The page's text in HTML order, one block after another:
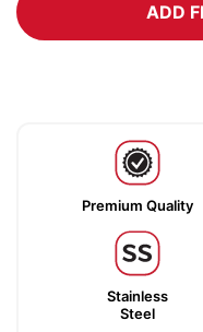
ADD
Premium Quality
Stainless
Steel